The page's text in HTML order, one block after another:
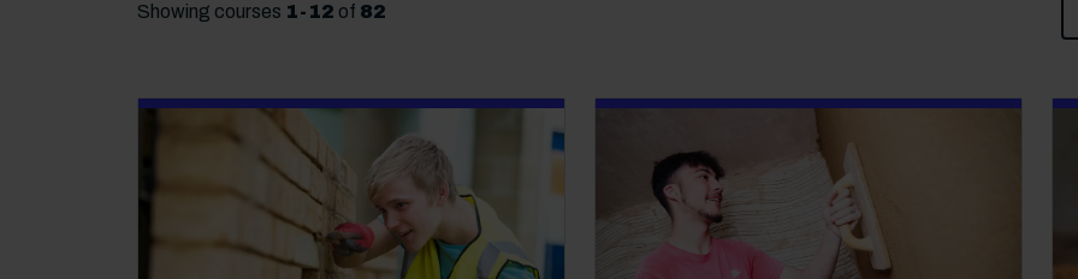
Showing courses 1- 12 of 82